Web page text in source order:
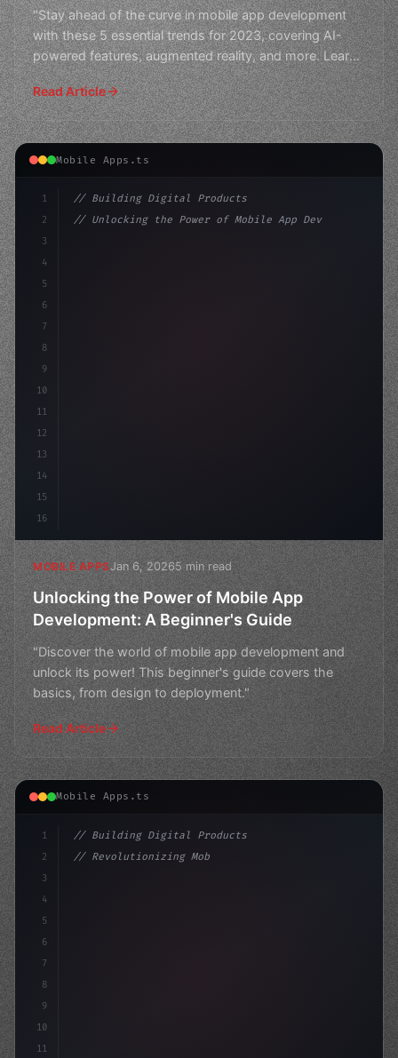
"Stay ahead of the curve in mobile app development
with these 5 essential trends for 2023, covering AI-
powered features, augmented reality, and more. Learn
how
Read Article
Mobile Apps.ts
1
2
3
4
5
6
7
8
9
10
11
12
13
14
15
16
// Building Digital Products
// Unlocking the Power of Mobile App Develo...
MOBILE APPSJan 6, 20265 min read
Unlocking the Power of Mobile App
Development: A Beginner's Guide
"Discover the world of mobile app development and
unlock its power! This beginner's guide covers the
basics, from design to deployment."
Read Article
Mobile Apps.ts
1
2
3
4
5
6
7
8
9
10
11
// Building Digital Products
// Revolutionizing Mobile App Development: ...